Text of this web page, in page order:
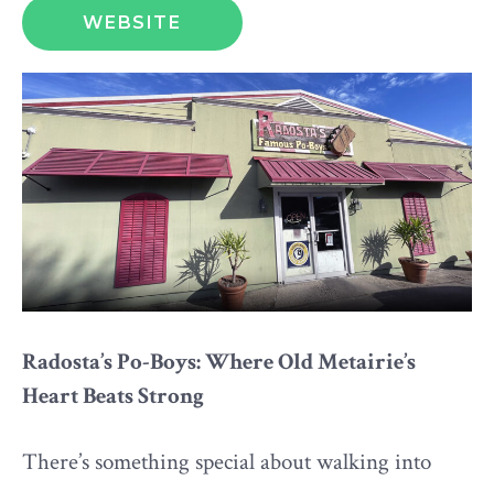
WEBSITE
Radosta’s Po-Boys: Where Old Metairie’s
Heart Beats Strong
There’s something special about walking into